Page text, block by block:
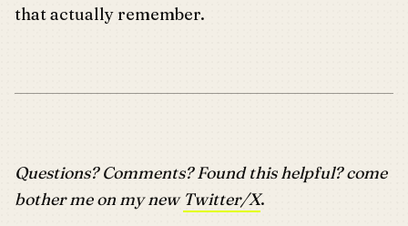
that actually remember.
Questions? Comments? Found this helpful? come
bother me on my new Twitter/X.